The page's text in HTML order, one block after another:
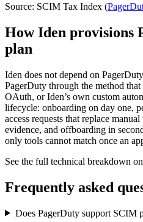
Source: SCIM Tax Index (
How Iden provisions
plan
Iden does not depend on PagerDuty
PagerDuty through the method
OAuth, or Iden’s own custom
lifecycle: onboarding on day one,
access requests that replace
evidence, and offboarding in
only tools cannot match once an
See the full technical breakdown
Frequently asked
Does PagerDuty support SCIM